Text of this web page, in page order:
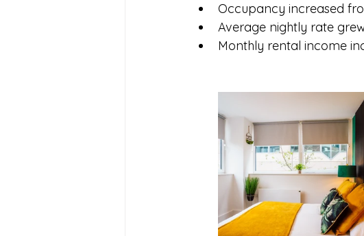
Occupancy increased
Average nightly rate
Monthly rental income